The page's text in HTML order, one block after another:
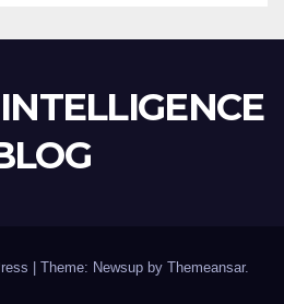
Theme: Newsup by Themeansar.